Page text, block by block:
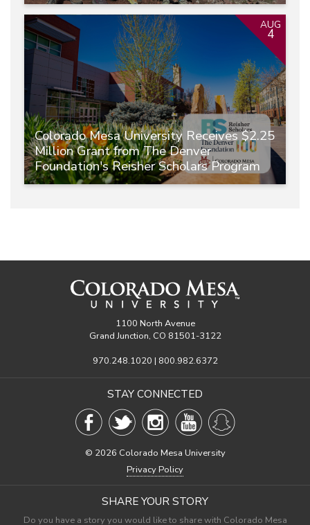
Colorado Mesa University Receives $2.25
Million Grant from The Denver
Foundation's Reisher Scholars Program
AUG
4
1100 North Avenue
Grand Junction, CO 81501-3122
970.248.1020 | 800.982.6372
STAY CONNECTED
© 2026 Colorado Mesa University
Privacy Policy
SHARE YOUR STORY
Do you have a story you would like to share with Colorado Mesa